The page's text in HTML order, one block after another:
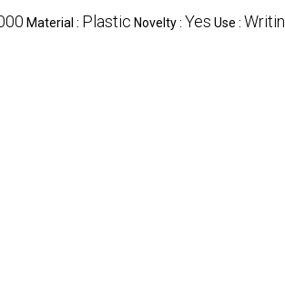
Material : Plastic Novelty : Yes Use :